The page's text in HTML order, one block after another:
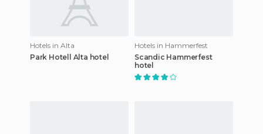
Hotels in Alta
Park Hotell Alta hotel
Hotels in Hammerfest
Scandic Hammerfest
hotel